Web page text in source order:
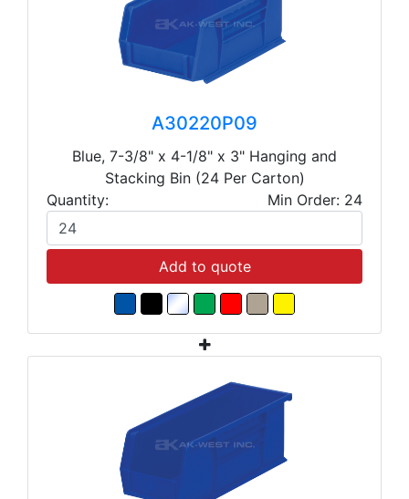
A30220P09
Blue, 7-3/8" x 4-1/8" x 3" Hanging and
Stacking Bin (24 Per Carton)
Quantity:
Min Order: 24
Add to quote